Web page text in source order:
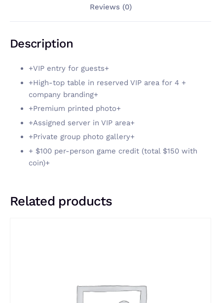
Reviews (0)
Description
+VIP entry for guests+
+High-top table in reserved VIP area for 4 +
company branding+
+Premium printed photo+
+Assigned server in VIP area+
+Private group photo gallery+
+ $100 per-person game credit (total $150 with
coin)+
Related products